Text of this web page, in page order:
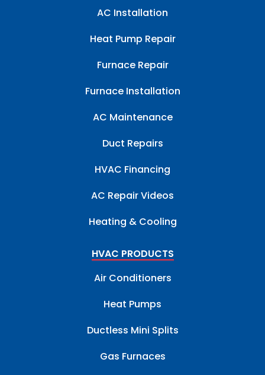
AC Installation
Heat Pump Repair
Furnace Repair
Furnace Installation
AC Maintenance
Duct Repairs
HVAC Financing
AC Repair Videos
Heating & Cooling
HVAC PRODUCTS
Air Conditioners
Heat Pumps
Ductless Mini Splits
Gas Furnaces